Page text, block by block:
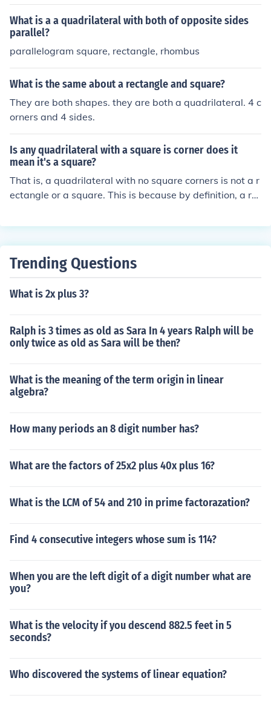
What is a a quadrilateral with both of opposite sides
parallel?
parallelogram square, rectangle, rhombus
What is the same about a rectangle and square?
They are both shapes. they are both a quadrilateral. 4 c
orners and 4 sides.
Is any quadrilateral with a square is corner does it
mean it's a square?
That is, a quadrilateral with no square corners is not a r
ectangle or a square. This is because by definition, a re
uadrilateral has no square corners, then it cannot be a r
Trending Questions
What is 2x plus 3?
Ralph is 3 times as old as Sara In 4 years Ralph will be
only twice as old as Sara will be then?
What is the meaning of the term origin in linear
algebra?
How many periods an 8 digit number has?
What are the factors of 25x2 plus 40x plus 16?
What is the LCM of 54 and 210 in prime factorazation?
Find 4 consecutive integers whose sum is 114?
When you are the left digit of a digit number what are
you?
What is the velocity if you descend 882.5 feet in 5
seconds?
Who discovered the systems of linear equation?